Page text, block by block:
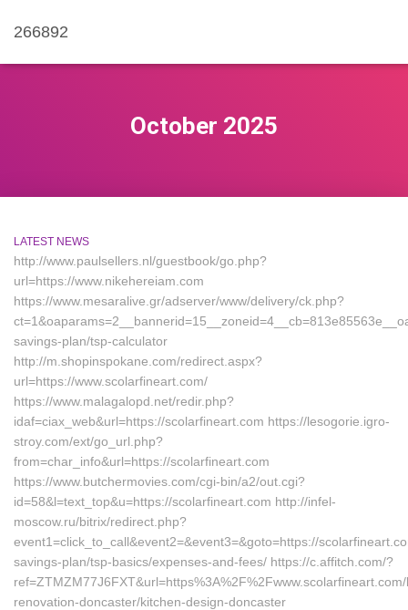
266892
October 2025
LATEST NEWS
http://www.paulsellers.nl/guestbook/go.php?
url=https://www.nikehereiam.com
https://www.mesaralive.gr/adserver/www/delivery/ck.php?
savings-plan/tsp-calculator
http://m.shopinspokane.com/redirect.aspx?
url=https://www.scolarfineart.com/
https://www.malagalopd.net/redir.php?
idaf=ciax_web&url=https://scolarfineart.com https://lesogorie.igro-
stroy.com/ext/go_url.php?
from=char_info&url=https://scolarfineart.com
https://www.butchermovies.com/cgi-bin/a2/out.cgi?
id=58&l=text_top&u=https://scolarfineart.com http://infel-
moscow.ru/bitrix/redirect.php?
event1=click_to_call&event2=&event3=&goto=https://
savings-plan/tsp-basics/expenses-and-fees/ https://c.affitch.com/?
renovation-doncaster/kitchen-design-doncaster